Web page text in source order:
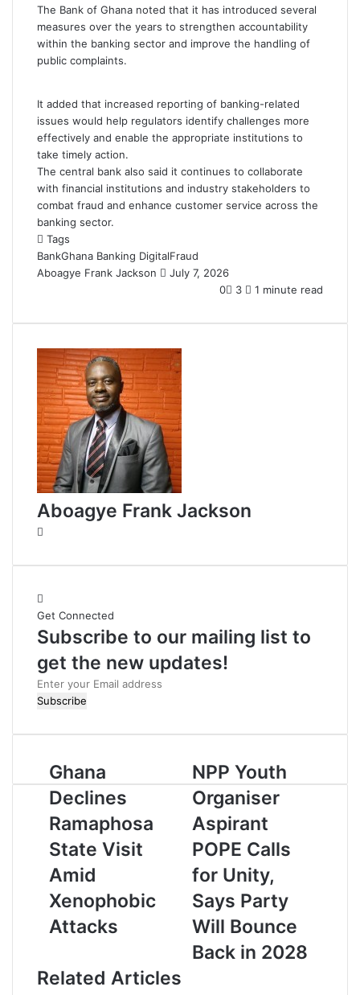
The Bank of Ghana noted that it has introduced several
measures over the years to strengthen accountability
within the banking sector and improve the handling of
public complaints.
It added that increased reporting of banking-related
issues would help regulators identify challenges more
effectively and enable the appropriate institutions to
take timely action.
The central bank also said it continues to collaborate
with financial institutions and industry stakeholders to
combat fraud and enhance customer service across the
banking sector.
Tags
BankGhana Banking DigitalFraud
Aboagye Frank Jackson
S
d
n
e
m
a
i
l
July 7, 2026
0
3 1 minute read
Aboagye Frank Jackson
b
t
e
Get Connected
Subscribe to our mailing list to
get the new updates!
E
n
e
o
r
e
Ghana
Declines
Ramaphosa
State Visit
Amid
Xenophobic
Attacks
NPP Youth
Organiser
Aspirant
POPE Calls
for Unity,
Says Party
Will Bounce
Back in 2028
Related Articles